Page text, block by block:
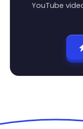
YouTube